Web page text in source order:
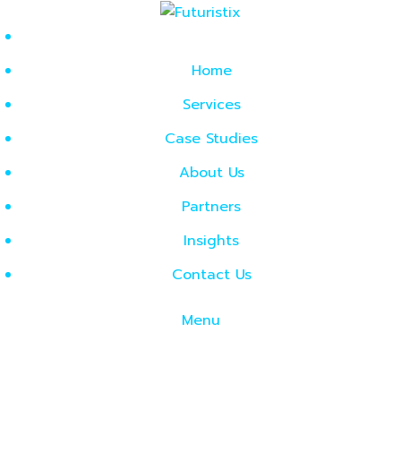
Home
Services
Case Studies
About Us
Partners
Insights
Contact Us
Menu